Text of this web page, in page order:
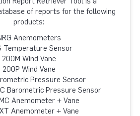
of reports for the following
products:
Anemometers
Temperature Sensor
200M Wind Vane
200P Wind Vane
Pressure Sensor
Barometric Pressure Sensor
Anemometer + Vane
Anemometer + Vane